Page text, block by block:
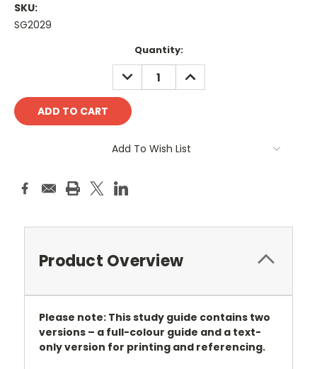
SKU:
SG2029
Quantity:
DECREASE
QUANTITY:
INCREASE
QUANTITY:
Add To Wish List
Product Overview
Please note: This study guide contains two
versions – a full-colour guide and a text-
only version for printing and referencing.